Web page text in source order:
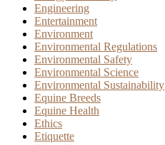
Engineering
Entertainment
Environment
Environmental Regulations
Environmental Safety
Environmental Science
Environmental Sustainability
Equine Breeds
Equine Health
Ethics
Etiquette